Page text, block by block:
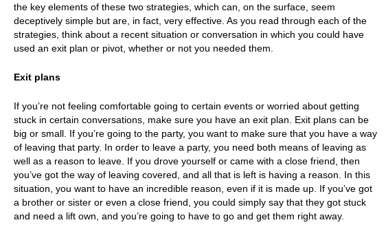
the key elements of these two strategies, which can, on the surface, seem
deceptively simple but are, in fact, very effective. As you read through each of the
strategies, think about a recent situation or conversation in which you could have
used an exit plan or pivot, whether or not you needed them.
Exit plans
If you’re not feeling comfortable going to certain events or worried about getting
stuck in certain conversations, make sure you have an exit plan. Exit plans can be
big or small. If you’re going to the party, you want to make sure that you have a way
of leaving that party. In order to leave a party, you need both means of leaving as
well as a reason to leave. If you drove yourself or came with a close friend, then
you’ve got the way of leaving covered, and all that is left is having a reason. In this
situation, you want to have an incredible reason, even if it is made up. If you’ve got
a brother or sister or even a close friend, you could simply say that they got stuck
and need a lift own, and you’re going to have to go and get them right away.